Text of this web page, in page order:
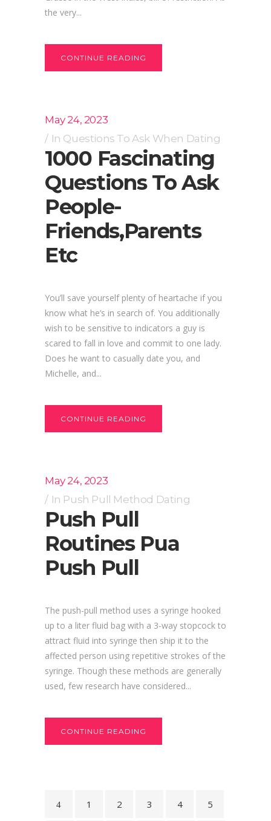
the very...
CONTINUE READING
May 24, 2023
In Questions To Ask When Dating
1000 Fascinating
Questions To Ask
People-
Friends,parents
Etc
You’ll save yourself plenty of heartache if you
know what he’s in search of. You additionally
wish to be sensitive to indicators a guy is
scared to fall in love and commit to one lady.
Does he want to casually date you, and
Michelle, and...
CONTINUE READING
May 24, 2023
In Push Pull Method Dating
Push Pull
Routines Pua
Push Pull
The push-pull method uses a syringe hooked
up to a liter fluid bag with a 3-way stopcock to
attract fluid into syringe then ship it to the
affected person using repetitive strokes of the
syringe. Though these methods are generally
used, few research have considered...
CONTINUE READING
1 2 3 4 5